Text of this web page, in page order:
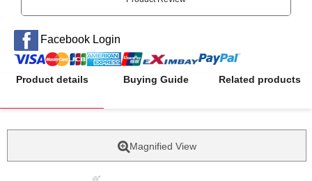
Facebook Login
Product details Buying Guide Related products
Magnified View